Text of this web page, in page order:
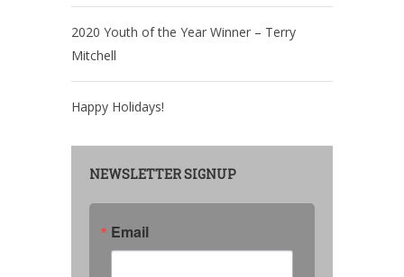
2020 Youth of the Year Winner – Terry
Mitchell
Happy Holidays!
NEWSLETTER SIGNUP
Email